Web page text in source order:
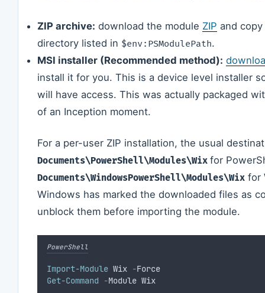
ZIP archive: download the module ZIP and
directory listed in $env:PSModulePath.
MSI installer (Recommended method):
install it for you. This is a device level installer
will have access. This was actually packaged
of an Inception moment.
For a per-user ZIP installation, the usual
Documents\PowerShell\Modules\Wix for
Documents\WindowsPowerShell\Modules\Wix for
Windows has marked the downloaded files as
unblock them before importing the module.
PowerShell
Import-Module Wix -Force
Get-Command
-Module Wix